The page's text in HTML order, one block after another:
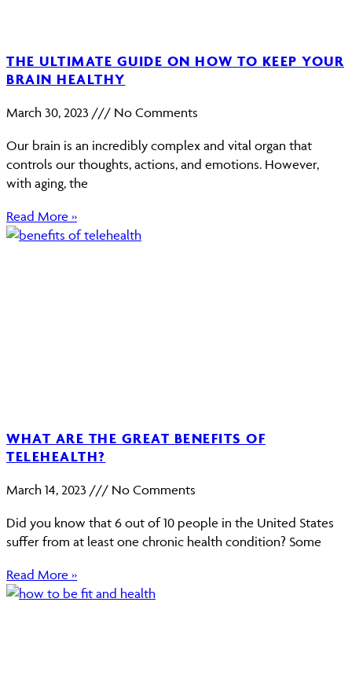
THE ULTIMATE GUIDE ON HOW TO KEEP YOUR
BRAIN HEALTHY
March 30, 2023 No Comments
Our brain is an incredibly complex and vital organ that
controls our thoughts, actions, and emotions. However,
with aging, the
Read More »
WHAT ARE THE GREAT BENEFITS OF
TELEHEALTH?
March 14, 2023 No Comments
Did you know that 6 out of 10 people in the United States
suffer from at least one chronic health condition? Some
Read More »